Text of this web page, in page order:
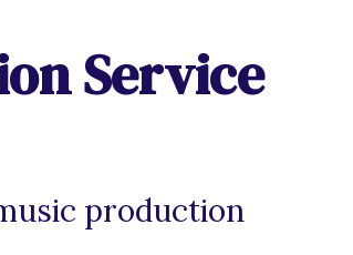
Service
production